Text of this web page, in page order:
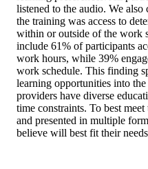
listened to the audio. We
the training was access to
within or outside of the work
include 61% of participants
work hours, while 39%
work schedule. This finding
learning opportunities into
providers have diverse
time constraints. To best
and presented in multiple
believe will best fit their